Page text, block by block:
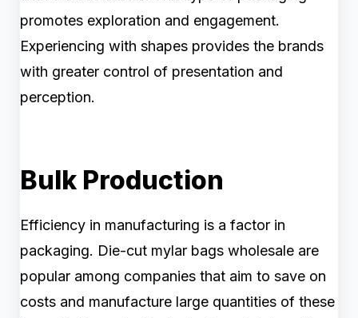
promotes exploration and engagement.
Experiencing with shapes provides the brands
with greater control of presentation and
perception.
Bulk Production
Efficiency in manufacturing is a factor in
packaging. Die-cut mylar bags wholesale are
popular among companies that aim to save on
costs and manufacture large quantities of these